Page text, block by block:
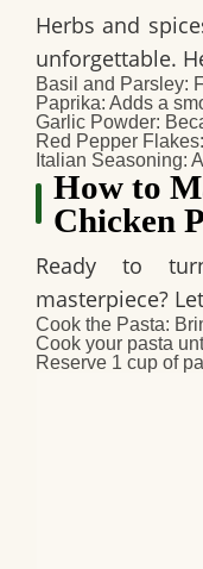
Herbs and
unforgettable.
Basil and Parsley:
Paprika: Adds a
Garlic Powder:
Red Pepper Flakes
Italian Seasoning:
How to
Chicken
Ready to
masterpiece?
Cook the Pasta:
Cook your pasta
Reserve 1 cup of